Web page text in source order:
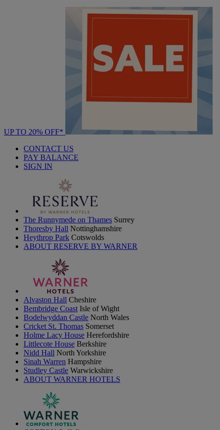
UP TO 20% OFF*
CONTACT US
PAY BALANCE
SIGN IN
The Runnymede on Thames Surrey
Thoresby Hall Nottinghamshire
Heythrop Park Cotswolds
ABOUT RESERVE BY WARNER
Alvaston Hall Cheshire
Bembridge Coast Isle of Wight
Bodelwyddan Castle North Wales
Cricket St. Thomas Somerset
Holme Lacy House Herefordshire
Littlecote House Berkshire
Nidd Hall North Yorkshire
Sinah Warren Hampshire
Studley Castle Warwickshire
ABOUT WARNER HOTELS